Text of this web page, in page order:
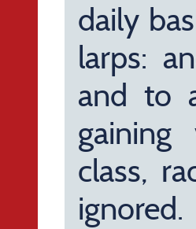
daily
larps:
and to
gaining
class,
ignored.